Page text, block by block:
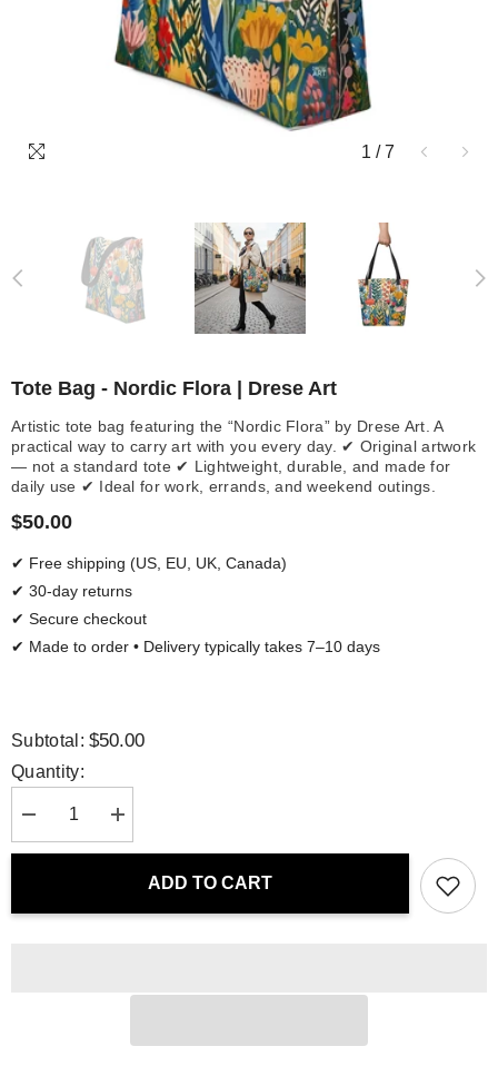
1 / 7
Tote Bag - Nordic Flora | Drese Art
Artistic tote bag featuring the “Nordic Flora” by Drese Art. A
practical way to carry art with you every day. ✔ Original artwork
— not a standard tote ✔ Lightweight, durable, and made for
daily use ✔ Ideal for work, errands, and weekend outings.
$50.00
✔ Free shipping (US, EU, UK, Canada)
✔ 30-day returns
✔ Secure checkout
✔ Made to order • Delivery typically takes 7–10 days
Subtotal:$50.00
Quantity:
Decrease
quantity
for
Nordic
Increase
quantity
for
Nordic
ADD TO CART